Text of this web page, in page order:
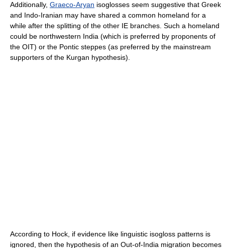
Additionally, Graeco-Aryan isoglosses seem suggestive that Greek
and Indo-Iranian may have shared a common homeland for a
while after the splitting of the other IE branches. Such a homeland
could be northwestern India (which is preferred by proponents of
the OIT) or the Pontic steppes (as preferred by the mainstream
supporters of the Kurgan hypothesis).
According to Hock, if evidence like linguistic isogloss patterns is
ignored, then the hypothesis of an Out-of-India migration becomes